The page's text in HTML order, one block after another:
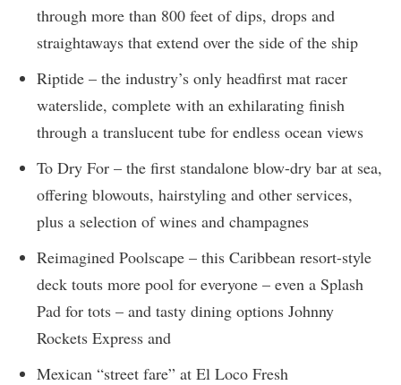
through more than 800 feet of dips, drops and
straightaways that extend over the side of the ship
Riptide – the industry’s only headfirst mat racer
waterslide, complete with an exhilarating finish
through a translucent tube for endless ocean views
To Dry For – the first standalone blow-dry bar at sea,
offering blowouts, hairstyling and other services,
plus a selection of wines and champagnes
Reimagined Poolscape – this Caribbean resort-style
deck touts more pool for everyone – even a Splash
Pad for tots – and tasty dining options Johnny
Rockets Express and
Mexican “street fare” at El Loco Fresh